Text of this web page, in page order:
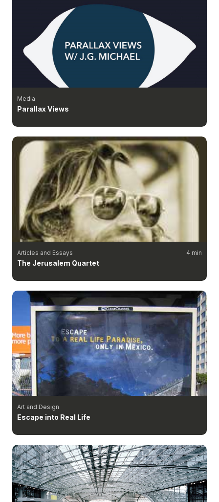
Media
Parallax Views
Articles and Essays 4 min
The Jerusalem Quartet
Art and Design
Escape into Real Life